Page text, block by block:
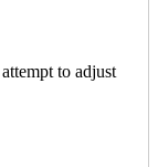
to adjust